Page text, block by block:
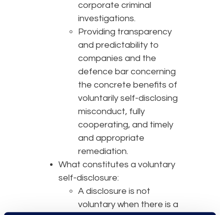
corporate criminal
investigations.
Providing transparency
and predictability to
companies and the
defence bar concerning
the concrete benefits of
voluntarily self-disclosing
misconduct, fully
cooperating, and timely
and appropriate
remediation.
What constitutes a voluntary
self-disclosure:
A disclosure is not
voluntary when there is a